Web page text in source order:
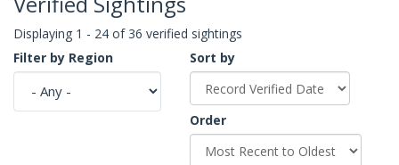
Displaying 1 - 24 of 36 verified sightings
Filter by Region
Sort by
Order